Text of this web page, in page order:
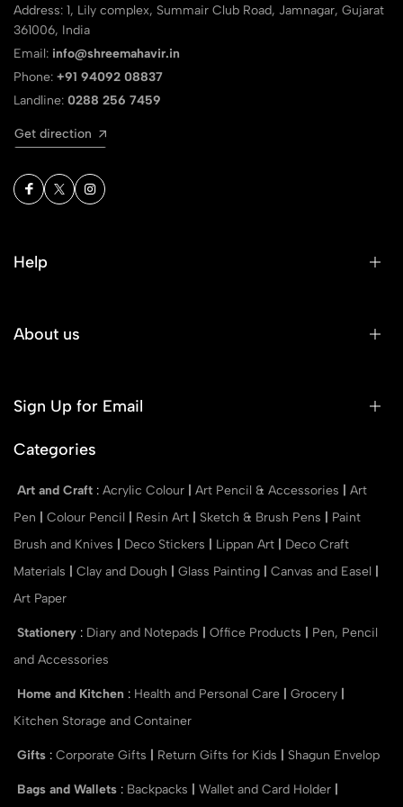
Address: 1, Lily complex, Summair Club Road, Jamnagar, Gujarat
361006, India
Email: info@shreemahavir.in
Phone: +91 94092 08837
Landline: 0288 256 7459
Get direction
Help
About us
Sign Up for Email
Categories
Art and Craft : Acrylic Colour Art Pencil & Accessories
Art
Pen
Colour Pencil Resin Art Sketch & Brush Pens
Paint
Brush and Knives
Deco Stickers Lippan Art
Deco Craft
Materials
Clay and Dough Glass Painting Canvas and Easel
Art Paper
Stationery : Diary and Notepads Office Products
Pen, Pencil
and Accessories
Home and Kitchen : Health and Personal Care Grocery
Kitchen Storage and Container
Gifts : Corporate Gifts Return Gifts for Kids Shagun Envelop
Bags and Wallets : Backpacks Wallet and Card Holder